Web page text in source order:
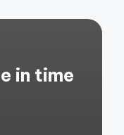
in time